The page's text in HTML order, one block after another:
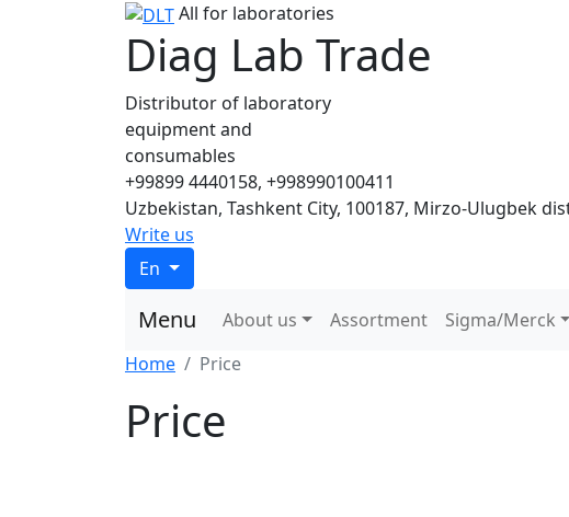
All for laboratories
Diag Lab Trade
Distributor of laboratory
equipment and
consumables
+99899 4440158, +998990100411
Uzbekistan, Tashkent City, 100187, Mirzo-Ulugbek
Write us
En
Menu About us Assortment Sigma/Merck
Home
Price
Price